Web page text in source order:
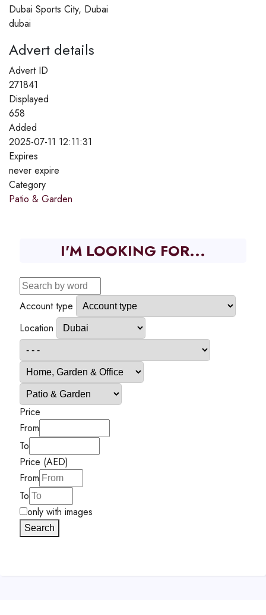
Dubai Sports City, Dubai
dubai
Advert details
Advert ID
271841
Displayed
658
Added
2025-07-11 12:11:31
Expires
never expire
Category
Patio & Garden
I'M LOOKING FOR...
Account type
Location
Price
From
To
Price (AED)
From
To
only with images
Search